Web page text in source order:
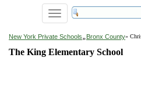
Toggle
navigation
New York Private Schools»Bronx County»
The King Elementary School